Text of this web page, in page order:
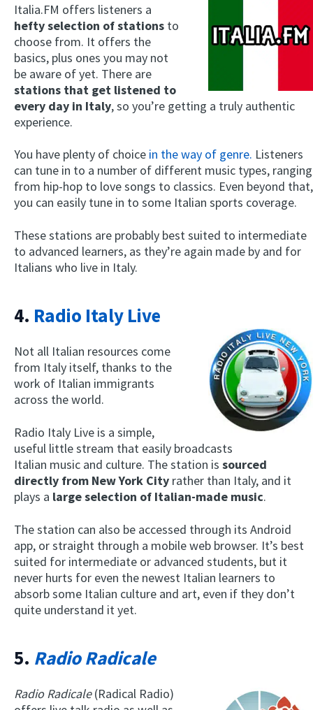
Italia.FM offers listeners a
hefty selection of stations to
choose from. It offers the
basics, plus ones you may not
be aware of yet. There are
stations that get listened to
every day in Italy, so you’re getting a truly authentic
experience.
You have plenty of choice in the way of genre. Listeners
can tune in to a number of different music types, ranging
from hip-hop to love songs to classics. Even beyond that,
you can easily tune in to some Italian sports coverage.
These stations are probably best suited to intermediate
to advanced learners, as they’re again made by and for
Italians who live in Italy.
4. Radio Italy Live
Not all Italian resources come
from Italy itself, thanks to the
work of Italian immigrants
across the world.
Radio Italy Live is a simple,
useful little stream that easily broadcasts
Italian music and culture. The station is sourced
directly from New York City rather than Italy, and it
plays a large selection of Italian-made music.
The station can also be accessed through its Android
app, or straight through a mobile web browser. It’s best
suited for intermediate or advanced students, but it
never hurts for even the newest Italian learners to
absorb some Italian culture and art, even if they don’t
quite understand it yet.
5. Radio Radicale
Radio Radicale(Radical Radio)